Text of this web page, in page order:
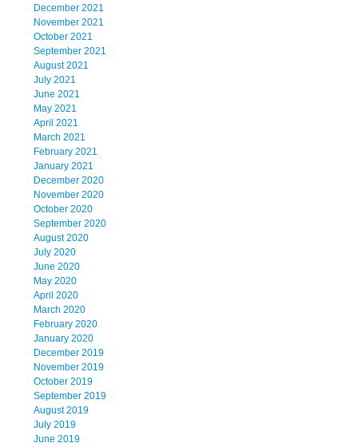
December 2021
November 2021
October 2021
September 2021
August 2021
July 2021
June 2021
May 2021
April 2021
March 2021
February 2021
January 2021
December 2020
November 2020
October 2020
September 2020
August 2020
July 2020
June 2020
May 2020
April 2020
March 2020
February 2020
January 2020
December 2019
November 2019
October 2019
September 2019
August 2019
July 2019
June 2019